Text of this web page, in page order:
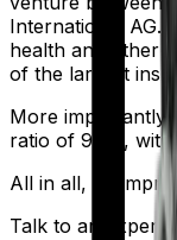
International AG.
health and other
of the largest
More importantly,
ratio of 98%,
All in all, an
Talk to an expert